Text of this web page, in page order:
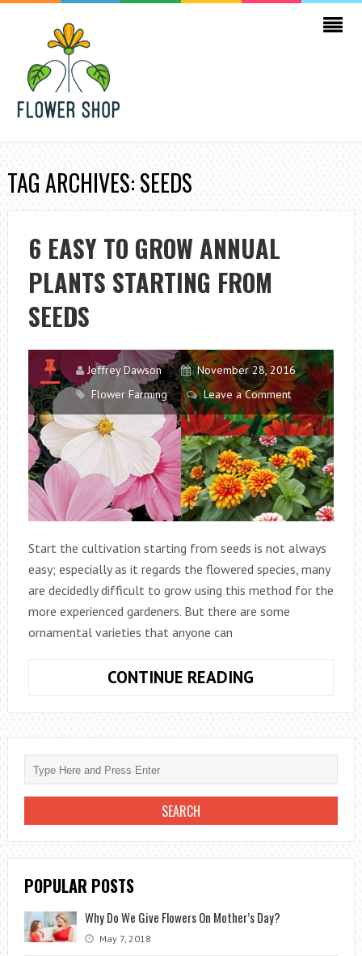
TAG ARCHIVES: SEEDS
6 EASY TO GROW ANNUAL
PLANTS STARTING FROM
SEEDS
Jeffrey Dawson
November 28, 2016
Flower Farming
Leave a Comment
Start the cultivation starting from seeds is not always
easy; especially as it regards the flowered species, many
are decidedly difficult to grow using this method for the
more experienced gardeners. But there are some
ornamental varieties that anyone can
CONTINUE READING
TO
GROW
ANNUAL
PLANTS
STARTING
FROM
SEEDS
POPULAR POSTS
Why Do We Give Flowers On Mother’s Day?
May 7, 2018